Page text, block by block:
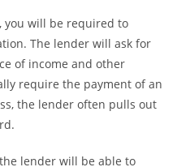
you will be required to
The lender will ask for
of income and other
require the payment of an
the lender often pulls out
lender will be able to